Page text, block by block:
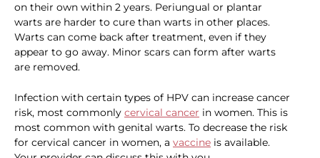
on their own within 2 years. Periungual or plantar
warts are harder to cure than warts in other places.
Warts can come back after treatment, even if they
appear to go away. Minor scars can form after warts
are removed.
Infection with certain types of HPV can increase cancer
risk, most commonly cervical cancer in women. This is
most common with genital warts. To decrease the risk
for cervical cancer in women, a vaccine is available.